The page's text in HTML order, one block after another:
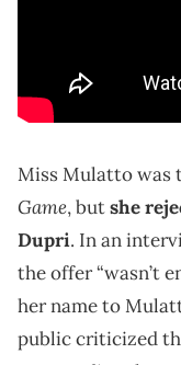
Miss Mulatto was
Game, butshe
Dupri. In an
the offer “wasn’t
her name to
public criticized